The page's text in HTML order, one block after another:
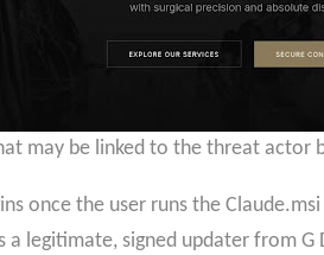
may be linked to the threat actor
once the user runs the
a legitimate, signed updater from